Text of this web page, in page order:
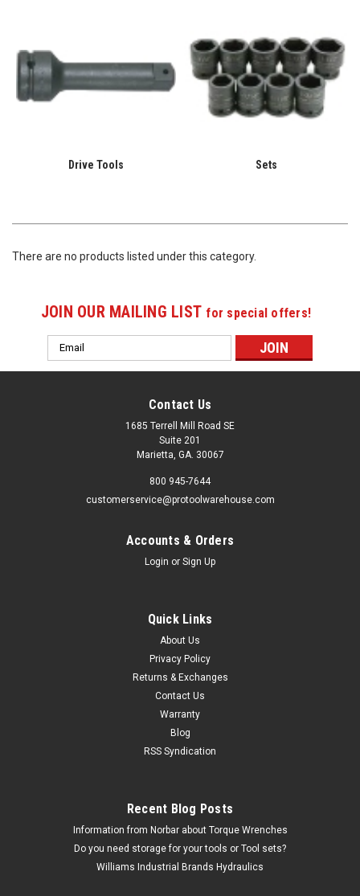
Drive Tools Sets
There are no products listed under this category.
JOIN OUR MAILING LIST for special offers!
Email
Address
Contact Us
1685 Terrell Mill Road SE
Suite 201
Marietta, GA. 30067
800 945-7644
customerservice@protoolwarehouse.com
Accounts & Orders
Login or Sign Up
Quick Links
About Us
Privacy Policy
Returns & Exchanges
Contact Us
Warranty
Blog
RSS Syndication
Recent Blog Posts
Information from Norbar about Torque Wrenches
Do you need storage for your tools or Tool sets?
Williams Industrial Brands Hydraulics